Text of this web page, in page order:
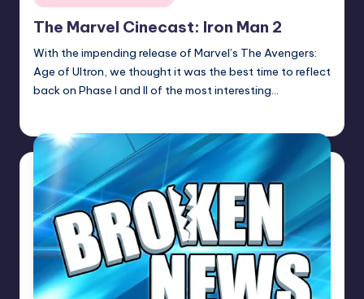
in
The Marvel Cinecast: Iron Man 2
With the impending release of Marvel’s The Avengers:
Age of Ultron, we thought it was the best time to reflect
back on Phase I and II of the most interesting…